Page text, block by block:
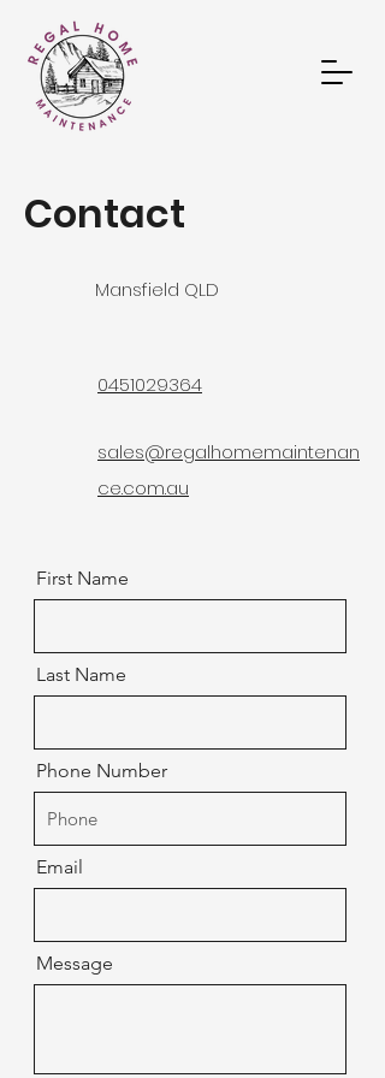
Contact
Mansfield QLD
0451029364
sales@regalhomemaintenan
ce.com.au
First Name
Last Name
Phone Number
Email
Message